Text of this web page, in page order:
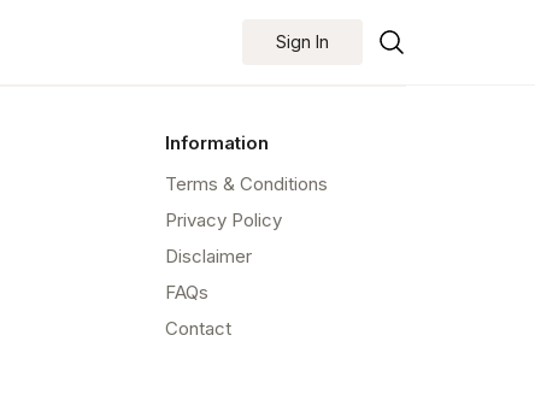
Sign In
Information
Terms & Conditions
Privacy Policy
Disclaimer
FAQs
Contact